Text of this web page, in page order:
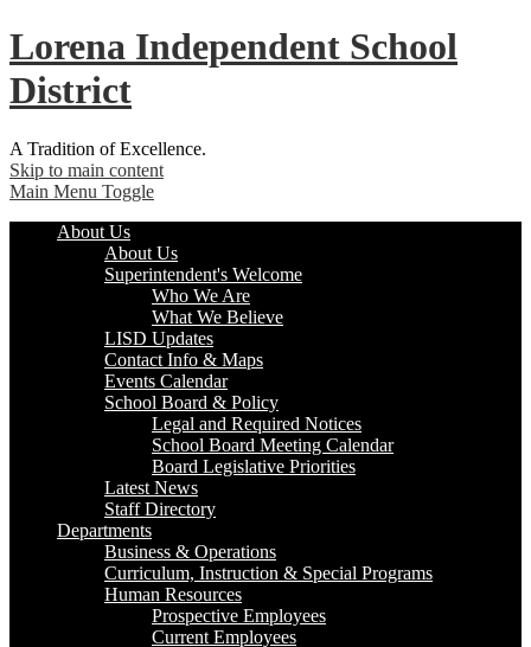
Lorena Independent School
District
A Tradition of Excellence.
Skip to main content
Main Menu Toggle
About Us
About Us
Superintendent's Welcome
Who We Are
What We Believe
LISD Updates
Contact Info & Maps
Events Calendar
School Board & Policy
Legal and Required Notices
School Board Meeting Calendar
Board Legislative Priorities
Latest News
Staff Directory
Departments
Business & Operations
Curriculum, Instruction & Special Programs
Human Resources
Prospective Employees
Current Employees